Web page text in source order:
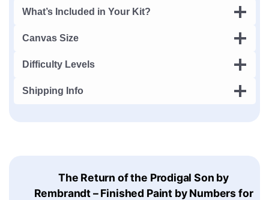
What’s Included in Your Kit?
Canvas Size
Difficulty Levels
Shipping Info
The Return of the Prodigal Son by
Rembrandt – Finished Paint by Numbers for